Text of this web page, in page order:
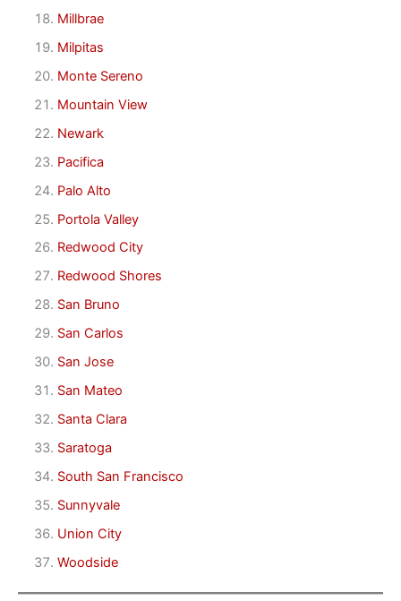
Millbrae
Milpitas
Monte Sereno
Mountain View
Newark
Pacifica
Palo Alto
Portola Valley
Redwood City
Redwood Shores
San Bruno
San Carlos
San Jose
San Mateo
Santa Clara
Saratoga
South San Francisco
Sunnyvale
Union City
Woodside